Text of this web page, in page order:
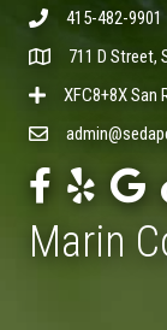
415-482-9901
711 D Street,
XFC8+8X San
Marin